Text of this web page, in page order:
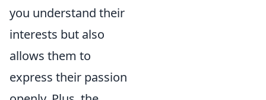
you understand their
interests but also
allows them to
express their passion